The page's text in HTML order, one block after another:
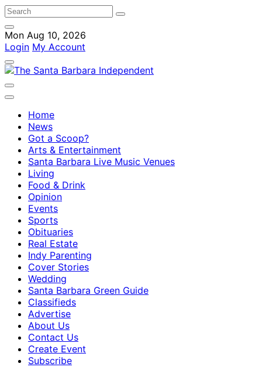
Mon Aug 10, 2026
Login My Account
Home
News
Got a Scoop?
Arts & Entertainment
Santa Barbara Live Music Venues
Living
Food & Drink
Opinion
Events
Sports
Obituaries
Real Estate
Indy Parenting
Cover Stories
Wedding
Santa Barbara Green Guide
Classifieds
Advertise
About Us
Contact Us
Create Event
Subscribe